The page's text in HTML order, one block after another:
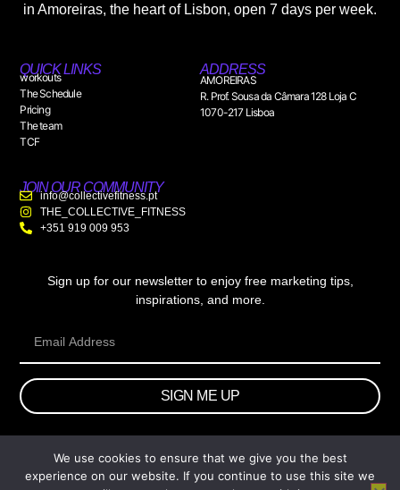
in Amoreiras, the heart of Lisbon, open 7 days per week.
QUICK LINKS
workouts
The Schedule
Pricing
The team
TCF
ADDRESS
AMOREIRAS
R. Prof. Sousa da Câmara 128 Loja C
1070-217 Lisboa
JOIN OUR COMMUNITY
info@collectivefitness.pt
THE_COLLECTIVE_FITNESS
+351 919 009 953
Sign up for our newsletter to enjoy free marketing tips,
inspirations, and more.
SIGN ME UP
© 2026 wtb.agency. All Rights Reserved.
We use cookies to ensure that we give you the best
experience on our website. If you continue to use this site we